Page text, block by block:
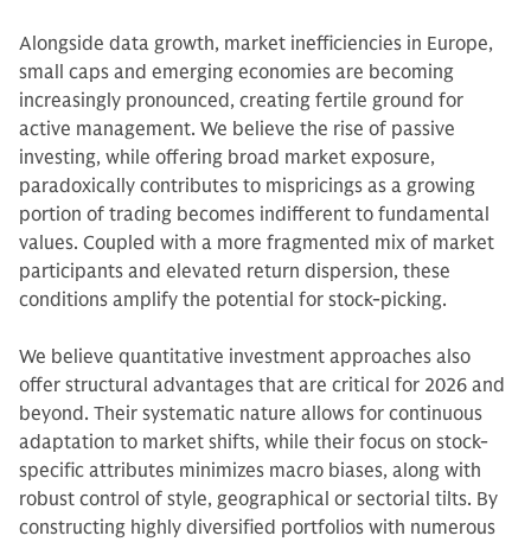
Alongside data growth, market inefficiencies in Europe,
small caps and emerging economies are becoming
increasingly pronounced, creating fertile ground for
active management. We believe the rise of passive
investing, while offering broad market exposure,
paradoxically contributes to mispricings as a growing
portion of trading becomes indifferent to fundamental
values. Coupled with a more fragmented mix of market
participants and elevated return dispersion, these
conditions amplify the potential for stock-picking.
We believe quantitative investment approaches also
offer structural advantages that are critical for 2026 and
beyond. Their systematic nature allows for continuous
adaptation to market shifts, while their focus on stock-
specific attributes minimizes macro biases, along with
robust control of style, geographical or sectorial tilts. By
constructing highly diversified portfolios with numerous